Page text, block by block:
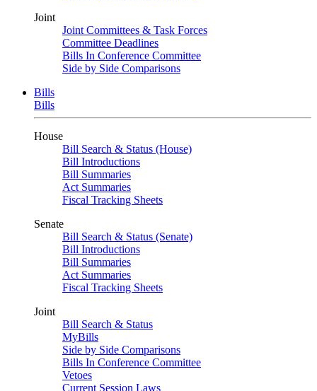
Joint
Joint Committees & Task Forces
Committee Deadlines
Bills In Conference Committee
Side by Side Comparisons
Bills
Bills
House
Bill Search & Status (House)
Bill Introductions
Bill Summaries
Act Summaries
Fiscal Tracking Sheets
Senate
Bill Search & Status (Senate)
Bill Introductions
Bill Summaries
Act Summaries
Fiscal Tracking Sheets
Joint
Bill Search & Status
MyBills
Side by Side Comparisons
Bills In Conference Committee
Vetoes
Current Session Laws